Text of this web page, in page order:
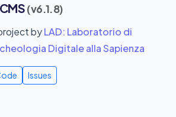
(v6.1.8)
byLAD: Laboratorio di
Digitale alla Sapienza
Issues